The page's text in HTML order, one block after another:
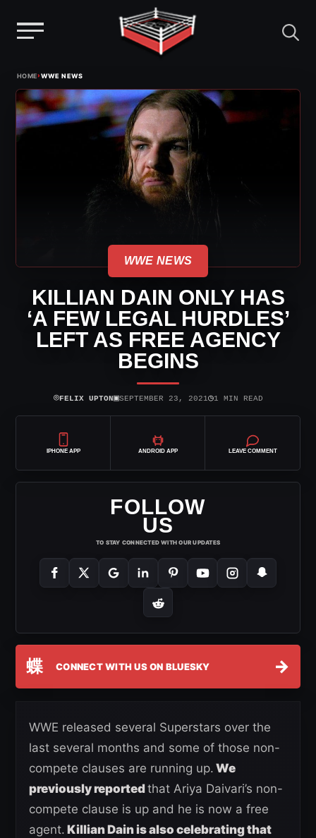
content
HOME›WWE NEWS
WWE NEWS
KILLIAN DAIN ONLY HAS
‘A FEW LEGAL HURDLES’
LEFT AS FREE AGENCY
BEGINS
⌾FELIX UPTON▣SEPTEMBER 23, 2021◷1 MIN READ
IPHONE APP ANDROID APP LEAVE COMMENT
FOLLOW
US
TO STAY CONNECTED WITH OUR UPDATES
蝶 CONNECT WITH US ON BLUESKY →
WWE released several Superstars over the
last several months and some of those non-
compete clauses are running up. We
previously reported that Ariya Daivari’s non-
compete clause is up and he is now a free
agent. Killian Dain is also celebrating that